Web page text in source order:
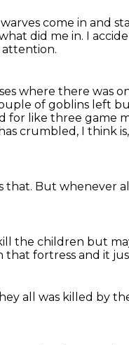
come in and
did me in. I
attention.
where there was
of goblins left
for like three game
crumbled, I think
that. But whenever
the children but
that fortress and it
all was killed by